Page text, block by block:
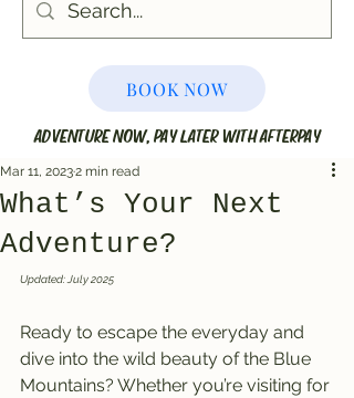
BOOK NOW
ADVENTURE NOW, PAY LATER WITH AFTERPAY
What’s Your Next
Adventure?
Mar 11, 20232 min read
Updated: July 2025
Ready to escape the everyday and
dive into the wild beauty of the Blue
Mountains? Whether you’re visiting for